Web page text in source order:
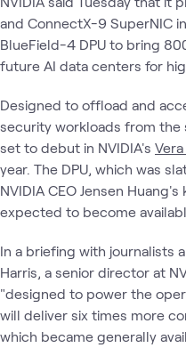
and ConnectX-9 SuperNIC
BlueField-4 DPU to bring
future AI data centers for
Designed to offload and
security workloads from the
set to debut in NVIDIA's
year. The DPU, which was
NVIDIA CEO Jensen
expected to become
In a briefing with journalists
Harris, a senior director at
"designed to power the
will deliver six times more
which became generally